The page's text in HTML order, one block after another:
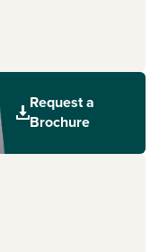
Request a
Brochure